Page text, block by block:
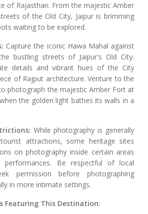
of Rajasthan. From the majestic Amber
of the Old City, Jaipur is brimming
waiting to be explored.
Capture the iconic Hawa Mahal against
bustling streets of Jaipur's Old City.
details and vibrant hues of the City
of Rajput architecture. Venture to the
photograph the majestic Amber Fort at
the golden light bathes its walls in a
While photography is generally
attractions, some heritage sites
on photography inside certain areas
performances. Be respectful of local
permission before photographing
in more intimate settings.
Featuring This Destination: